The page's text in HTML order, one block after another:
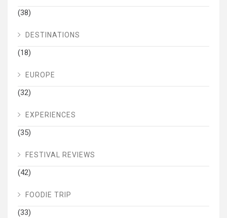
(38)
DESTINATIONS
(18)
EUROPE
(32)
EXPERIENCES
(35)
FESTIVAL REVIEWS
(42)
FOODIE TRIP
(33)